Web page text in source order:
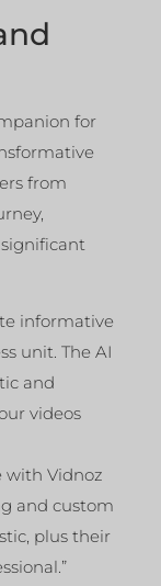
for
from
informative
unit. The AI
and
videos
with Vidnoz
and custom
plus their